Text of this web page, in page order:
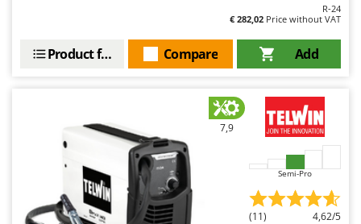
R-24
€ 282,02 Price without VAT
Add
Compare
Product features
7,9
Semi-Pro
(11) 4,62/5